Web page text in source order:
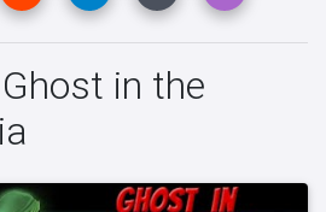
in the